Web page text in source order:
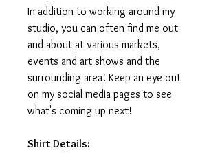
In addition to working around my
studio, you can often find me out
and about at various markets,
events and art shows and the
surrounding area! Keep an eye out
on my social media pages to see
what's coming up next!
Shirt Details: